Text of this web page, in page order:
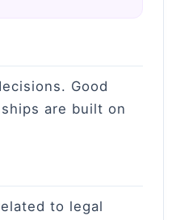
Good
are built on
to legal